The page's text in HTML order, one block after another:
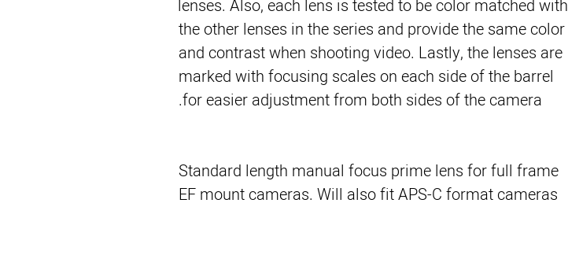
lenses. Also, each lens is tested to be color matched with
the other lenses in the series and provide the same color
and contrast when shooting video. Lastly, the lenses are
marked with focusing scales on each side of the barrel
for easier adjustment from both sides of the camera.
Standard length manual focus prime lens for full frame
EF mount cameras. Will also fit APS-C format cameras